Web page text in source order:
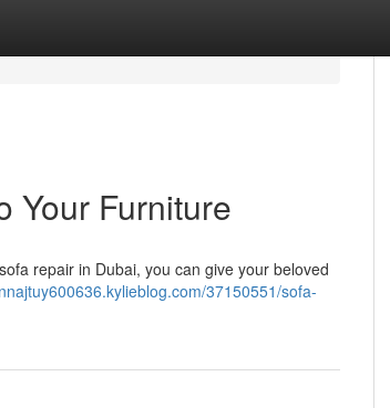
Your Furniture
repair in Dubai, you can give your beloved
37150551/sofa-